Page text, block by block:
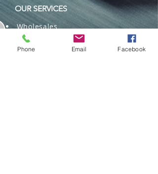
OUR SERVICES
Wholesales
Distributions
Representation
Phone Email Facebook